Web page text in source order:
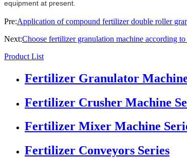
equipment at present.
Pre:Application of compound fertilizer double roller
Next:Choose fertilizer granulation machine according
Product List
Fertilizer Granulator
Fertilizer Crusher Machine
Fertilizer Mixer Machine
Fertilizer Conveyors Series